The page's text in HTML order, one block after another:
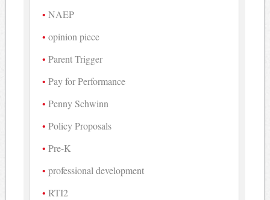
NAEP
opinion piece
Parent Trigger
Pay for Performance
Penny Schwinn
Policy Proposals
Pre-K
professional development
RTI2